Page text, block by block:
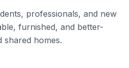
professionals, and new
furnished, and better-
shared homes.